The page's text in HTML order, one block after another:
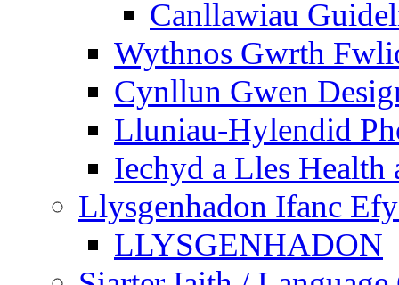
Canllawiau
Wythnos Gwrth
Cynllun Gwen
Lluniau-Hylendid
Iechyd a Lles Health
Llysgenhadon Ifanc
LLYSGENHADON